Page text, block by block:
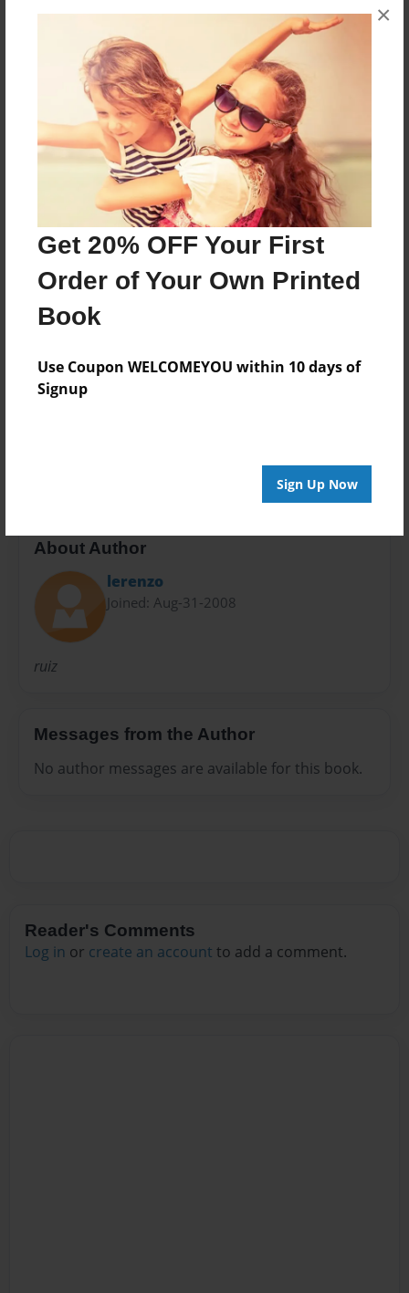
Get 20% OFF Your First
Order of Your Own Printed
Book
Use Coupon WELCOMEYOU within 10 days of
Signup
Sign Up Now
×
Features & Details
Aug-31-2008
Last updated
Aug-31-2008
Format
8.5"x8.5" - Hardcover w/Glossy Laminate - Book
Theme
Open Theme
Everyone
Preview Limit
About Author
lerenzo
Joined: Aug-31-2008
ruiz
Messages from the Author
No author messages are available for this book.
Reader's Comments
Log in or create an account to add a comment.